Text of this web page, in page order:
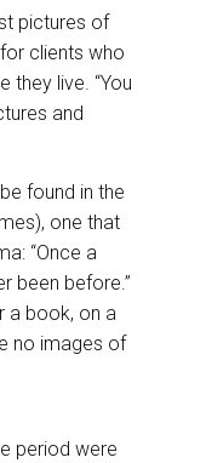
pictures of
clients who
they live. “You
and
found in the
one that
“Once a
been before.”
a book, on a
no images of
period were